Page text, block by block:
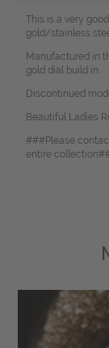
This is a very
gold/stainless
Manufactured in
gold dial build in.
Discontinued
Beautiful Ladies
###Please
entire